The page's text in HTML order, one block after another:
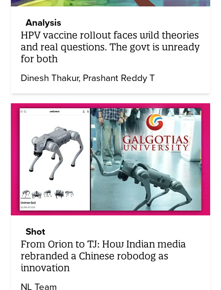
Analysis
HPV vaccine rollout faces wild theories
and real questions. The govt is unready
for both
Dinesh Thakur Prashant Reddy T
Shot
From Orion to TJ: How Indian media
rebranded a Chinese robodog as
innovation
NL Team